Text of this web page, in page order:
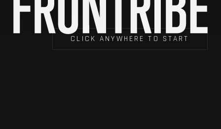
CLICK ANYWHERE TO START